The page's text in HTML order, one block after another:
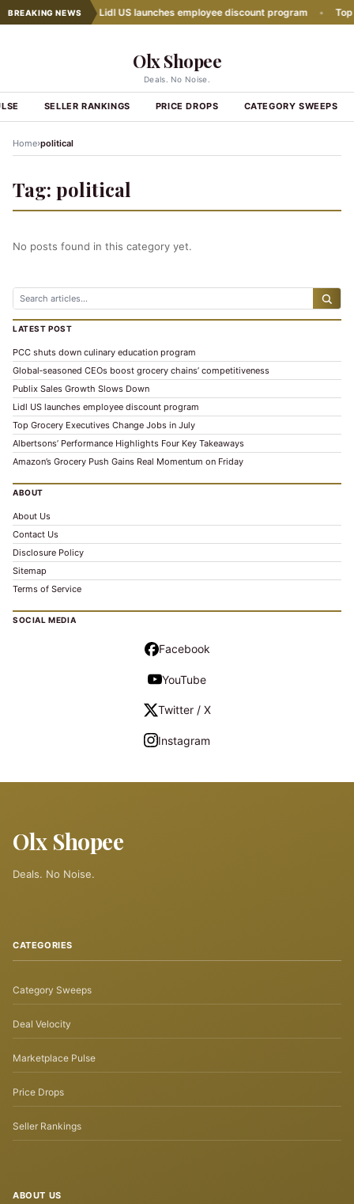
BREAKING NEWS
Slows Down • Lidl US launches employee discount program Top
Olx Shopee
Deals. No Noise.
SELLER RANKINGS PRICE DROPS CATEGORY SWEEPS
Home›political
Tag: political
No posts found in this category yet.
LATEST POST
PCC shuts down culinary education program
Global‑seasoned CEOs boost grocery chains’ competitiveness
Publix Sales Growth Slows Down
Lidl US launches employee discount program
Top Grocery Executives Change Jobs in July
Albertsons’ Performance Highlights Four Key Takeaways
Amazon’s Grocery Push Gains Real Momentum on Friday
ABOUT
About Us
Contact Us
Disclosure Policy
Sitemap
Terms of Service
SOCIAL MEDIA
Facebook
YouTube
Twitter / X
Instagram
Olx Shopee
Deals. No Noise.
CATEGORIES
Category Sweeps
Deal Velocity
Marketplace Pulse
Price Drops
Seller Rankings
ABOUT US